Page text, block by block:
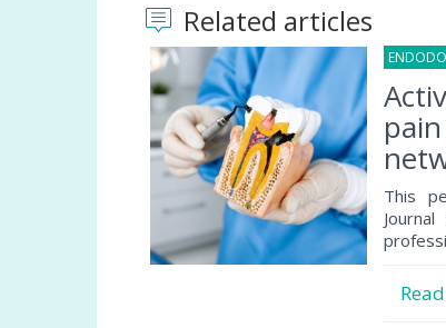
Related articles
This